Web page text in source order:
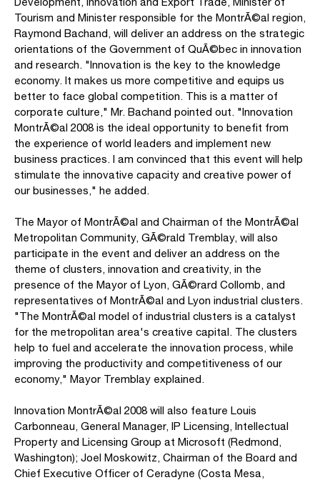
Tourism and Minister responsible for the MontrÃ©al region,
Raymond Bachand, will deliver an address on the strategic
orientations of the Government of QuÃ©bec in innovation
and research. "Innovation is the key to the knowledge
economy. It makes us more competitive and equips us
better to face global competition. This is a matter of
corporate culture," Mr. Bachand pointed out. "Innovation
MontrÃ©al 2008 is the ideal opportunity to benefit from
the experience of world leaders and implement new
business practices. I am convinced that this event will help
stimulate the innovative capacity and creative power of
our businesses," he added.
The Mayor of MontrÃ©al and Chairman of the MontrÃ©al
Metropolitan Community, GÃ©rald Tremblay, will also
participate in the event and deliver an address on the
theme of clusters, innovation and creativity, in the
presence of the Mayor of Lyon, GÃ©rard Collomb, and
representatives of MontrÃ©al and Lyon industrial clusters.
"The MontrÃ©al model of industrial clusters is a catalyst
for the metropolitan area's creative capital. The clusters
help to fuel and accelerate the innovation process, while
improving the productivity and competitiveness of our
economy," Mayor Tremblay explained.
Innovation MontrÃ©al 2008 will also feature Louis
Carbonneau, General Manager, IP Licensing, Intellectual
Property and Licensing Group at Microsoft (Redmond,
Washington); Joel Moskowitz, Chairman of the Board and
Chief Executive Officer of Ceradyne (Costa Mesa,